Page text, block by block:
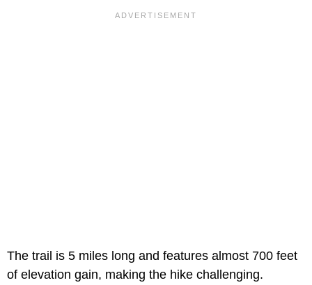
The trail is 5 miles long and features almost 700 feet
of elevation gain, making the hike challenging.